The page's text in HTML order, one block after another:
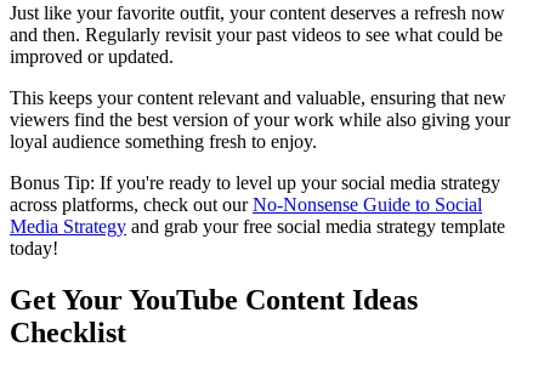
Just like your favorite outfit, your content deserves a refresh now
and then. Regularly revisit your past videos to see what could be
improved or updated.
This keeps your content relevant and valuable, ensuring that new
viewers find the best version of your work while also giving your
loyal audience something fresh to enjoy.
Bonus Tip: If you're ready to level up your social media strategy
across platforms, check out ourNo-Nonsense Guide to Social
Media Strategy and grab your free social media strategy template
today!
Get Your YouTube Content Ideas
Checklist